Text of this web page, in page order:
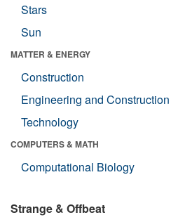
Stars
Sun
MATTER & ENERGY
Construction
Engineering and Construction
Technology
COMPUTERS & MATH
Computational Biology
Strange & Offbeat